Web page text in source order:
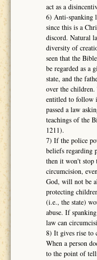
act as a
6) Anti-spanking
since this is a
discord. Natural
diversity of
seen that the
be regarded as
state, and the
over the
entitled to follow
passed a law
teachings of the
1211).
7) If the police
beliefs regarding
then it won't stop
circumcision,
God, will not be
protecting
(i.e., the state)
abuse. If
law can
8) It gives rise to
When a person
to the point of